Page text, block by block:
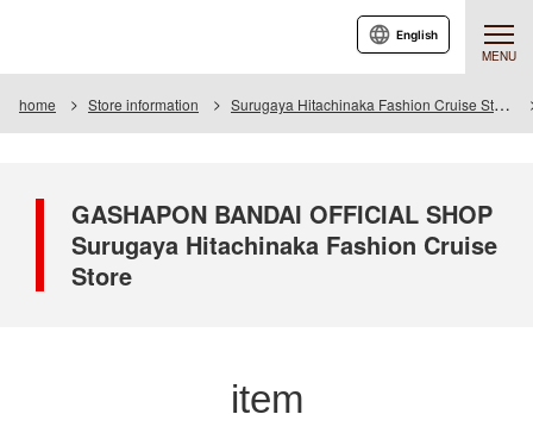
MENU
English
home Store information Surugaya Hitachinaka Fashion Cruise Store
GASHAPON BANDAI OFFICIAL SHOP
Surugaya Hitachinaka Fashion Cruise
Store
item